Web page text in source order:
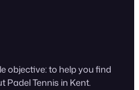
walls. Most…
objective: to help you find
Padel Tennis in Kent.